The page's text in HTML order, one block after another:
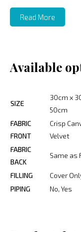
Read More
Available
SIZE
30cm x
50cm
FABRIC
FRONT
Crisp
Velvet
FABRIC
BACK
Same as
FILLING
Cover
PIPING
No, Yes